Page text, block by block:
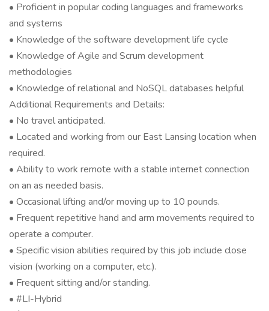
• Proficient in popular coding languages and frameworks
and systems
• Knowledge of the software development life cycle
• Knowledge of Agile and Scrum development
methodologies
• Knowledge of relational and NoSQL databases helpful
Additional Requirements and Details:
• No travel anticipated.
• Located and working from our East Lansing location when
required.
• Ability to work remote with a stable internet connection
on an as needed basis.
• Occasional lifting and/or moving up to 10 pounds.
• Frequent repetitive hand and arm movements required to
operate a computer.
• Specific vision abilities required by this job include close
vision (working on a computer, etc.).
• Frequent sitting and/or standing.
• #LI-Hybrid